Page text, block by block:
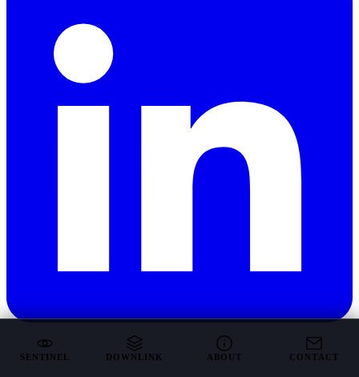
SENTINEL DOWNLINK ABOUT CONTACT